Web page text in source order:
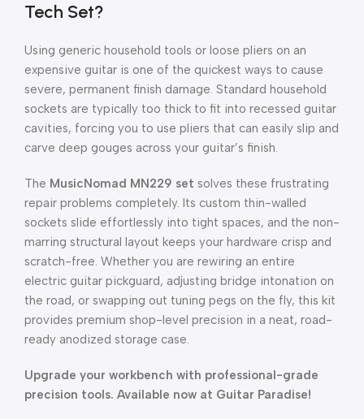
Tech Set?
Using generic household tools or loose pliers on an
expensive guitar is one of the quickest ways to cause
severe, permanent finish damage. Standard household
sockets are typically too thick to fit into recessed guitar
cavities, forcing you to use pliers that can easily slip and
carve deep gouges across your guitar’s finish.
The MusicNomad MN229 set solves these frustrating
repair problems completely. Its custom thin-walled
sockets slide effortlessly into tight spaces, and the non-
marring structural layout keeps your hardware crisp and
scratch-free. Whether you are rewiring an entire
electric guitar pickguard, adjusting bridge intonation on
the road, or swapping out tuning pegs on the fly, this kit
provides premium shop-level precision in a neat, road-
ready anodized storage case.
Upgrade your workbench with professional-grade
precision tools. Available now at Guitar Paradise!